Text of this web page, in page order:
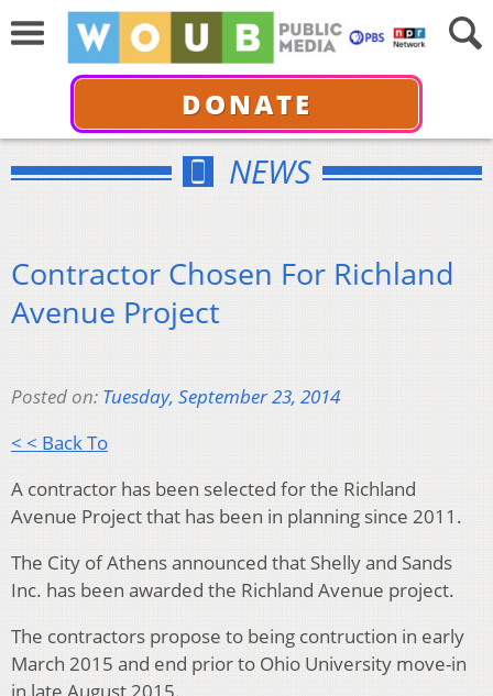
DONATE
NEWS
Contractor Chosen For Richland
Avenue Project
Posted on: Tuesday, September 23, 2014
< < Back To
A contractor has been selected for the Richland
Avenue Project that has been in planning since 2011.
The City of Athens announced that Shelly and Sands
Inc. has been awarded the Richland Avenue project.
The contractors propose to being contruction in early
March 2015 and end prior to Ohio University move-in